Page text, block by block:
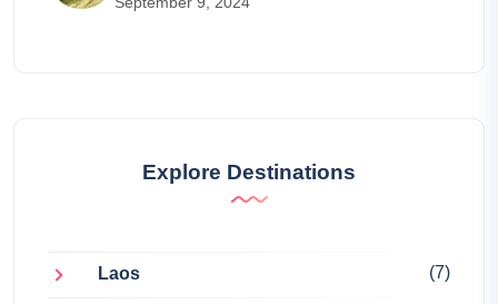
Explore Destinations
Laos (7)